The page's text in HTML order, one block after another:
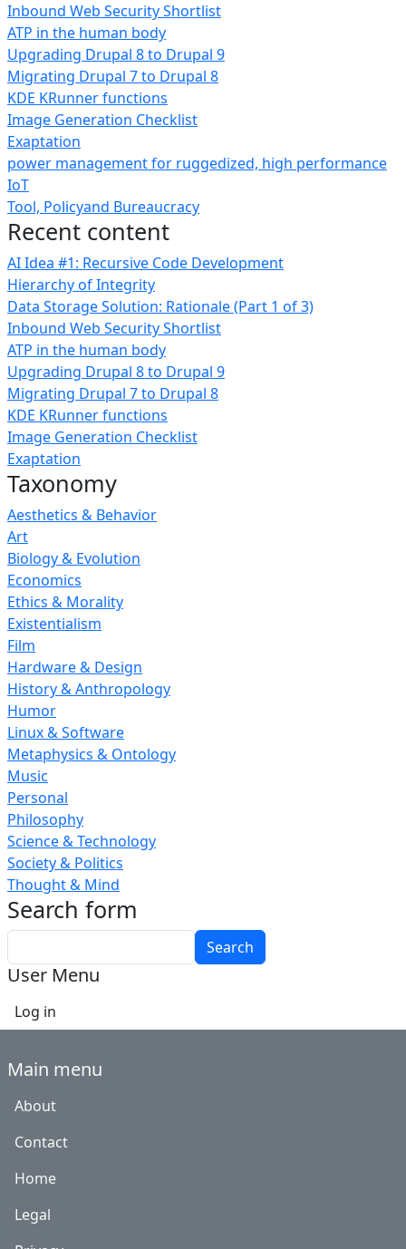
Inbound Web Security Shortlist
ATP in the human body
Upgrading Drupal 8 to Drupal 9
Migrating Drupal 7 to Drupal 8
KDE KRunner functions
Image Generation Checklist
Exaptation
power management for ruggedized, high performance
IoT
Tool, Policyand Bureaucracy
Recent content
AI Idea #1: Recursive Code Development
Hierarchy of Integrity
Data Storage Solution: Rationale (Part 1 of 3)
Inbound Web Security Shortlist
ATP in the human body
Upgrading Drupal 8 to Drupal 9
Migrating Drupal 7 to Drupal 8
KDE KRunner functions
Image Generation Checklist
Exaptation
Taxonomy
Aesthetics & Behavior
Art
Biology & Evolution
Economics
Ethics & Morality
Existentialism
Film
Hardware & Design
History & Anthropology
Humor
Linux & Software
Metaphysics & Ontology
Music
Personal
Philosophy
Science & Technology
Society & Politics
Thought & Mind
Search form
User Menu
Log in
Main menu
About
Contact
Home
Legal